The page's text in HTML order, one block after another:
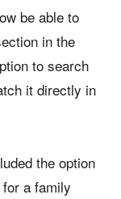
be able to
in the
to search
it directly in
the option
a family